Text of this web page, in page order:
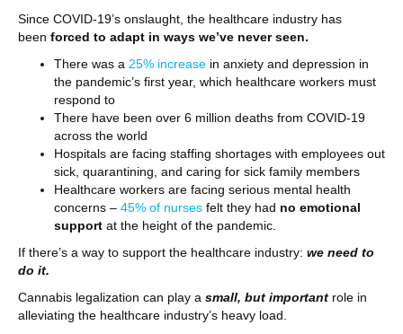
Since COVID-19’s onslaught, the healthcare industry has
been forced to adapt in ways we’ve never seen.
There was a 25% increase in anxiety and depression in
the pandemic’s first year, which healthcare workers must
respond to
There have been over 6 million deaths from COVID-19
across the world
Hospitals are facing staffing shortages with employees out
sick, quarantining, and caring for sick family members
Healthcare workers are facing serious mental health
concerns – 45% of nurses felt they had no emotional
support at the height of the pandemic.
If there’s a way to support the healthcare industry: we need to
do it.
Cannabis legalization can play a small, but important role in
alleviating the healthcare industry’s heavy load.